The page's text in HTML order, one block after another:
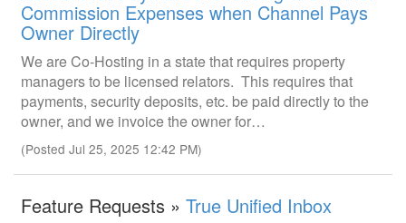
Commission Expenses when Channel Pays
Owner Directly
We are Co-Hosting in a state that requires property
managers to be licensed relators. This requires that
payments, security deposits, etc. be paid directly to the
owner, and we invoice the owner for…
(Posted Jul 25, 2025 12:42 PM)
Feature Requests » True Unified Inbox